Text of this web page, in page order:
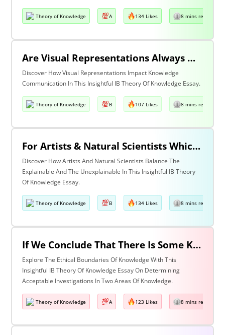
Theory of Knowledge A 134 Likes 8 mins read
Are Visual Representations Always Helpful In The Communication Of Knowledge?
Discover How Visual Representations Impact Knowledge
Communication In This Insightful IB Theory Of Knowledge Essay.
Theory of Knowledge B 107 Likes 8 mins read
For Artists & Natural Scientists Which Is More Important What Can Be Explained Or What Cannot Be Explained?
Discover How Artists And Natural Scientists Balance The
Explainable And The Unexplainable In This Insightful IB Theory
Of Knowledge Essay.
Theory of Knowledge B 134 Likes 8 mins read
If We Conclude That There Is Some Knowledge We Should Not Pursue On Ethical Grounds, How Can We Determine The Boundaries Of Acceptable Investigation Within An Area Of Knowledge? Discuss With Reference To Two Areas Of Knowledge.
Explore The Ethical Boundaries Of Knowledge With This
Insightful IB Theory Of Knowledge Essay On Determining
Acceptable Investigations In Two Areas Of Knowledge.
Theory of Knowledge A 123 Likes 8 mins read